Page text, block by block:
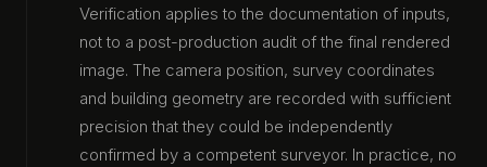
Verification applies to the documentation of inputs,
not to a post-production audit of the final rendered
image. The camera position, survey coordinates
and building geometry are recorded with sufficient
precision that they could be independently
confirmed by a competent surveyor. In practice, no